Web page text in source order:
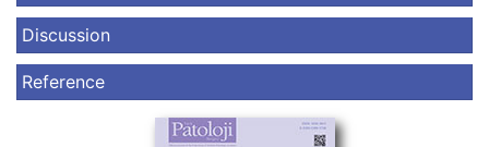
Discussion
Reference